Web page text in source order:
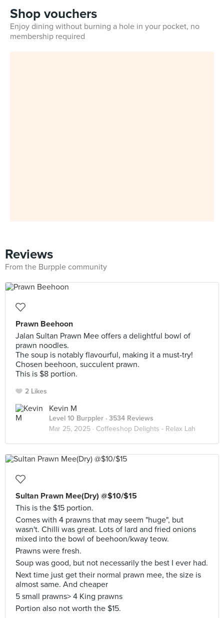
Shop vouchers
Enjoy dining without burning a hole in your pocket, no
membership required
Reviews
From the Burpple community
Prawn Beehoon
Jalan Sultan Prawn Mee offers a delightful bowl of
prawn noodles.
The soup is notably flavourful, making it a must-try!
Chosen beehoon, succulent prawn.
This is $8 portion.
2 Likes
Kevin M
Level 10 Burppler · 3534 Reviews
Mar 25, 2025 · Coffeeshop Delights - Relax Lah
Sultan Prawn Mee(Dry) @$10/$15
This is the $15 portion.
Comes with 4 prawns that may seem "huge", but
wasn't. Chilli was great. Lots of lard and fried onions
mixed into the bowl of beehoon/kway teow.
Prawns were fresh.
Soup was good, but not necessarily the best I ever had.
Next time just get their normal prawn mee, the size is
almost same. And cheaper
5 small prawns> 4 King prawns
Portion also not worth the $15.